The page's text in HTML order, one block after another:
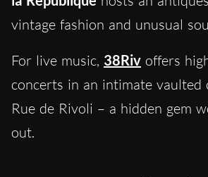
vintage fashion and unusual
For live music, 38Riv offers
concerts in an intimate vaulted
Rue de Rivoli – a hidden gem
out.